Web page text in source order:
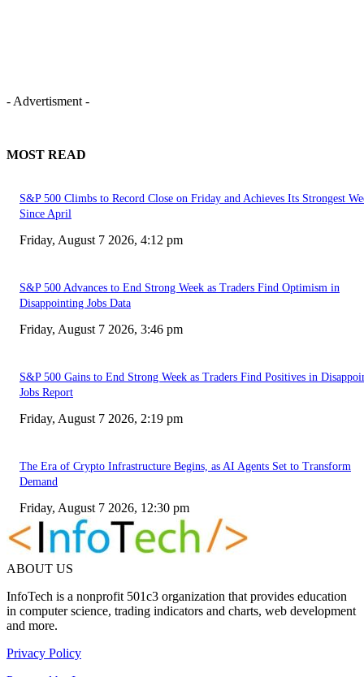
- Advertisment -
MOST READ
S&P 500 Climbs to Record Close on Friday and Achieves Its Strongest
Since April
Friday, August 7 2026, 4:12 pm
S&P 500 Advances to End Strong Week as Traders Find Optimism in
Disappointing Jobs Data
Friday, August 7 2026, 3:46 pm
S&P 500 Gains to End Strong Week as Traders Find Positives in
Jobs Report
Friday, August 7 2026, 2:19 pm
The Era of Crypto Infrastructure Begins, as AI Agents Set to Transform
Demand
Friday, August 7 2026, 12:30 pm
ABOUT US
InfoTech is a nonprofit 501c3 organization that provides education
in computer science, trading indicators and charts, web development
and more.
Privacy Policy